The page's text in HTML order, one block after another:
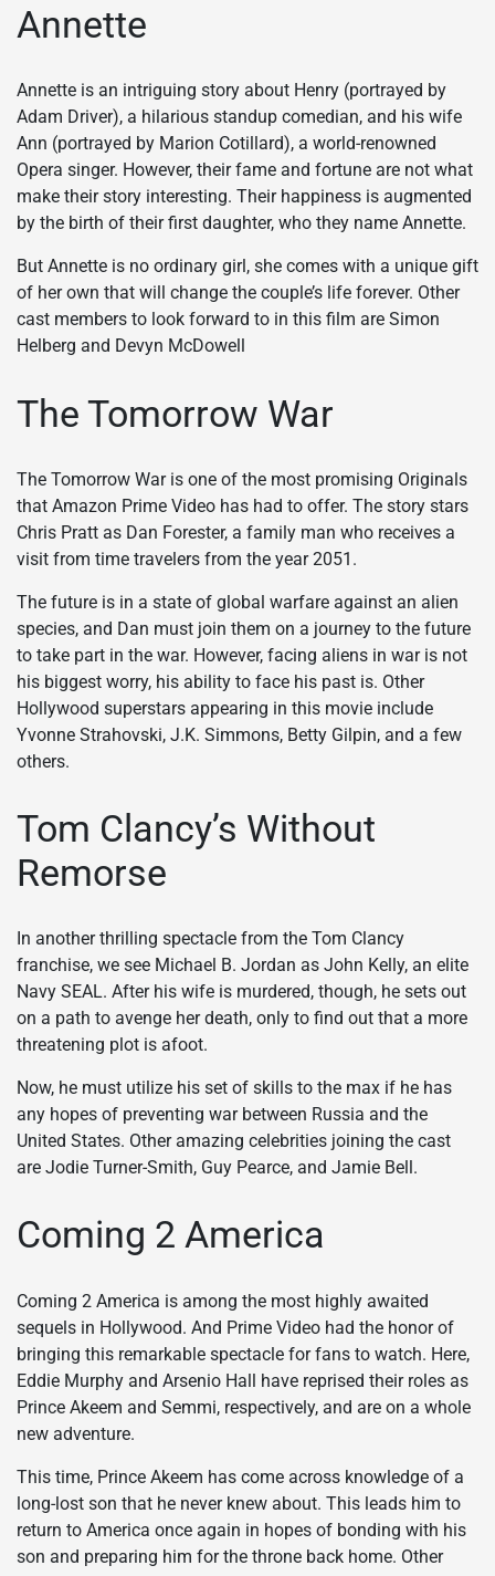
Annette
Annette is an intriguing story about Henry (portrayed by
Adam Driver), a hilarious standup comedian, and his wife
Ann (portrayed by Marion Cotillard), a world-renowned
Opera singer. However, their fame and fortune are not what
make their story interesting. Their happiness is augmented
by the birth of their first daughter, who they name Annette.
But Annette is no ordinary girl, she comes with a unique gift
of her own that will change the couple’s life forever. Other
cast members to look forward to in this film are Simon
Helberg and Devyn McDowell
The Tomorrow War
The Tomorrow War is one of the most promising Originals
that Amazon Prime Video has had to offer. The story stars
Chris Pratt as Dan Forester, a family man who receives a
visit from time travelers from the year 2051.
The future is in a state of global warfare against an alien
species, and Dan must join them on a journey to the future
to take part in the war. However, facing aliens in war is not
his biggest worry, his ability to face his past is. Other
Hollywood superstars appearing in this movie include
Yvonne Strahovski, J.K. Simmons, Betty Gilpin, and a few
others.
Tom Clancy’s Without
Remorse
In another thrilling spectacle from the Tom Clancy
franchise, we see Michael B. Jordan as John Kelly, an elite
Navy SEAL. After his wife is murdered, though, he sets out
on a path to avenge her death, only to find out that a more
threatening plot is afoot.
Now, he must utilize his set of skills to the max if he has
any hopes of preventing war between Russia and the
United States. Other amazing celebrities joining the cast
are Jodie Turner-Smith, Guy Pearce, and Jamie Bell.
Coming 2 America
Coming 2 America is among the most highly awaited
sequels in Hollywood. And Prime Video had the honor of
bringing this remarkable spectacle for fans to watch. Here,
Eddie Murphy and Arsenio Hall have reprised their roles as
Prince Akeem and Semmi, respectively, and are on a whole
new adventure.
This time, Prince Akeem has come across knowledge of a
long-lost son that he never knew about. This leads him to
return to America once again in hopes of bonding with his
son and preparing him for the throne back home. Other